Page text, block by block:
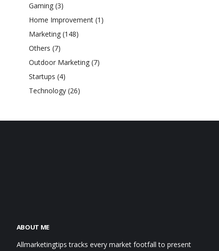
Gaming(3)
Home Improvement(1)
Marketing(148)
Others (7)
Outdoor Marketing(7)
Startups (4)
Technology(26)
ABOUT ME
Allmarketingtips tracks every market footfall to present